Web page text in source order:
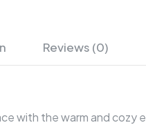
Reviews (0)
with the warm and cozy